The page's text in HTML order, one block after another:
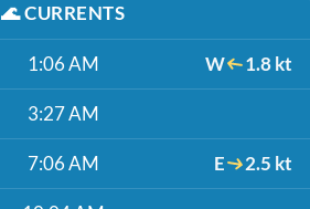
🌊CURRENTS
1:06 AM W 1.8 kt
3:27 AM
7:06 AM E 2.5 kt